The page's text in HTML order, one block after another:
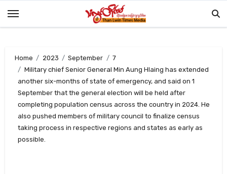
Home 2023 September
7
Military chief Senior General Min Aung Hlaing has extended
another six-months of state of emergency, and said on 1
September that the general election will be held after
completing population census across the country in 2024. He
also pushed members of military council to finalize census
taking process in respective regions and states as early as
possible.